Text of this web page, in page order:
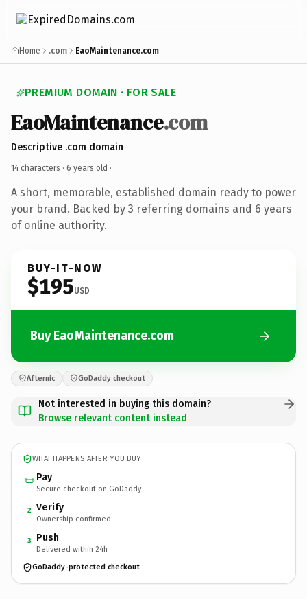
Home .com EaoMaintenance.com
PREMIUM DOMAIN · FOR SALE
EaoMaintenance.com
Descriptive .com domain
14 characters · 6 years old ·
A short, memorable, established domain ready to power
your brand. Backed by 3 referring domains and 6 years
of online authority.
BUY-IT-NOW
$195USD
Buy EaoMaintenance.com
Afternic GoDaddy checkout
Not interested in buying this domain?
Browse relevant content instead
WHAT HAPPENS AFTER YOU BUY
Pay
Secure checkout on GoDaddy
2 Verify
Ownership confirmed
3 Push
Delivered within 24h
GoDaddy-protected checkout